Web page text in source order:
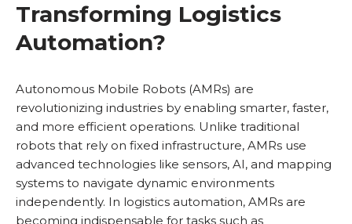
Transforming Logistics
Automation?
Autonomous Mobile Robots (AMRs) are
revolutionizing industries by enabling smarter, faster,
and more efficient operations. Unlike traditional
robots that rely on fixed infrastructure, AMRs use
advanced technologies like sensors, AI, and mapping
systems to navigate dynamic environments
independently. In logistics automation, AMRs are
becoming indispensable for tasks such as